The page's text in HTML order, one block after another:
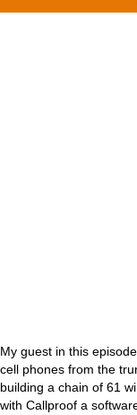
My guest in this
cell phones from the
building a chain of 61
with Callproof a